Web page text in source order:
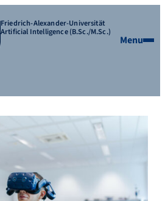
Friedrich-Alexander-Universität
Artificial Intelligence (B.Sc./M.Sc.)
Menu